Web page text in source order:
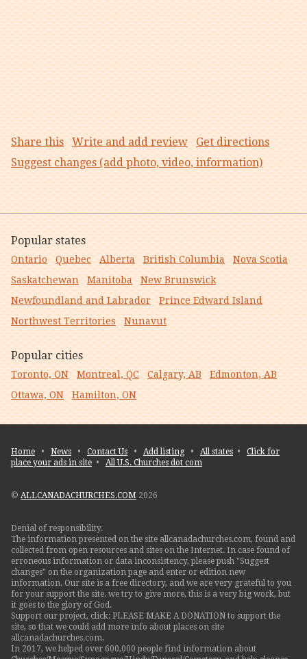
Share this Write and add review
Get directions
Suggest changes (add photo, video, information)
Popular states
Ontario Quebec Alberta British Columbia
Nova Scotia
Saskatchewan
Manitoba
New Brunswick
Newfoundland and Labrador
Prince Edward Island
Northwest Territories
Nunavut
Popular cities
Toronto, ON Montreal, QC Calgary, AB
Edmonton, AB
Ottawa, ON
Hamilton, ON
Home • News • Contact Us • Add listing• All states • Click for
place your ads in site • All U.S. Churches dot com
© ALLCANADACHURCHES.COM 2026
Denial of responsibility.
The information presented on the site allcanadachurches.com, found and
collected from open resources and sites on the Internet. In case found of
erroneous information or data inconsistency, please push "Suggest
changes" on the organization page and enter or edition new
information. Our site is a free directory, and we are very grateful to you
for your support the site. we try to give more, this is a very big work, but
it goes to the glory of God.
Support our project, click: PLEASE MAKE A DONATION to support the
site, so that we could add more info about places on site
allcanadachurches.com.
In 2017, we helped over 600,000 people find information about